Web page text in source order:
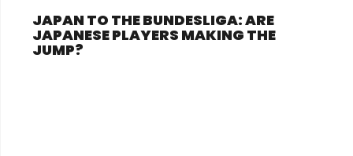
JAPAN TO THE BUNDESLIGA: ARE
JAPANESE PLAYERS MAKING THE
JUMP?